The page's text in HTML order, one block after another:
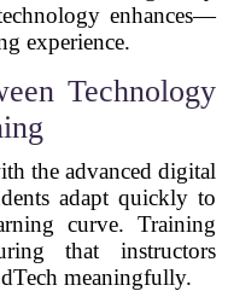
enhances—
experience.
Technology
the advanced digital
adapt quickly to
curve. Training
that instructors
meaningfully.